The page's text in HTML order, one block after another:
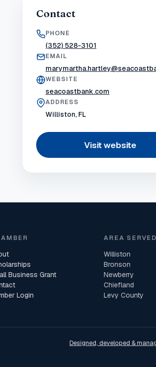
Contact
PHONE
(352) 528-3101
EMAIL
WEBSITE
seacoastbank.com
ADDRESS
Williston, FL
Visit website
Business Grant
Login
AREA SERVED
Williston
Bronson
Newberry
Chiefland
Levy County
Designed, developed &